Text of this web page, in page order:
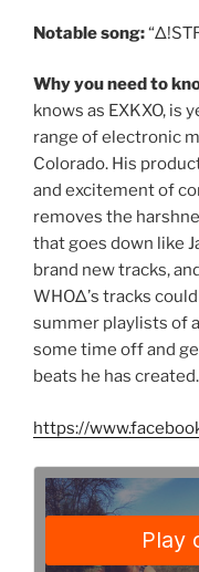
Notable song:
Why you need to
knows as EXKXO, is
range of electronic
Colorado. His
and excitement of
removes the
that goes down like
brand new tracks,
WHOΔ’s tracks
summer playlists of
some time off and
beats he has created.
https://